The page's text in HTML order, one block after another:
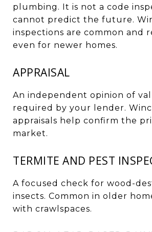
plumbing. It is not a code
cannot predict the future.
inspections are common and
even for newer homes.
APPRAISAL
An independent opinion of
required by your lender.
appraisals help confirm the
market.
TERMITE AND PEST
A focused check for wood-
insects. Common in older
with crawlspaces.